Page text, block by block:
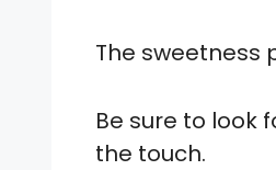
The sweetness
Be sure to look
the touch.